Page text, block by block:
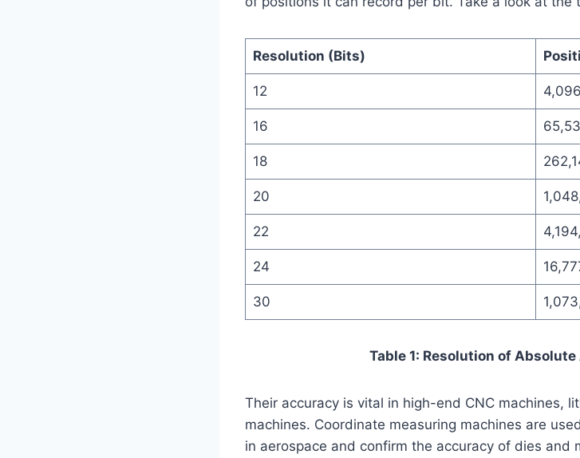
Resolution (Bits)
12 4,096
16
18
20
22
24
30
Table 1: Resolution of
Their accuracy is vital in high-end CNC machines,
machines. Coordinate measuring machines are
in aerospace and confirm the accuracy of dies and